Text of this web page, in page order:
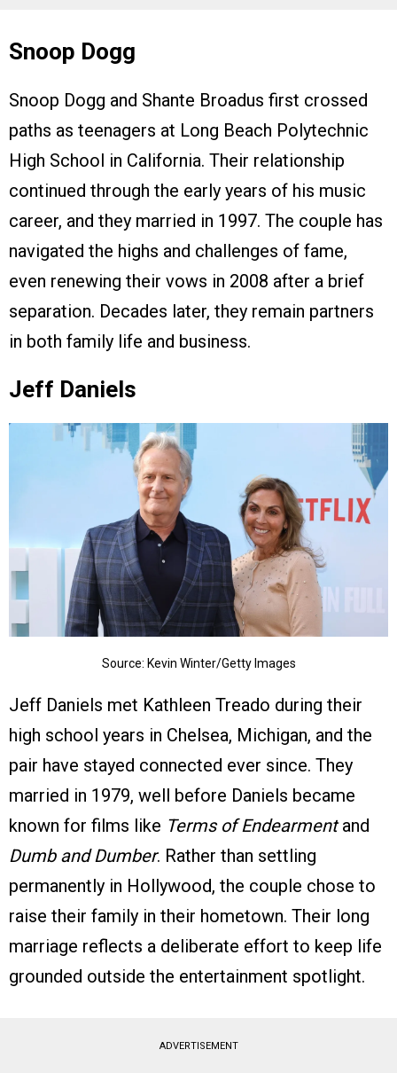
Snoop Dogg
Snoop Dogg and Shante Broadus first crossed
paths as teenagers at Long Beach Polytechnic
High School in California. Their relationship
continued through the early years of his music
career, and they married in 1997. The couple has
navigated the highs and challenges of fame,
even renewing their vows in 2008 after a brief
separation. Decades later, they remain partners
in both family life and business.
Jeff Daniels
Source: Kevin Winter/Getty Images
Jeff Daniels met Kathleen Treado during their
high school years in Chelsea, Michigan, and the
pair have stayed connected ever since. They
married in 1979, well before Daniels became
known for films like Terms of Endearmentand
Dumb and Dumber. Rather than settling
permanently in Hollywood, the couple chose to
raise their family in their hometown. Their long
marriage reflects a deliberate effort to keep life
grounded outside the entertainment spotlight.
ADVERTISEMENT